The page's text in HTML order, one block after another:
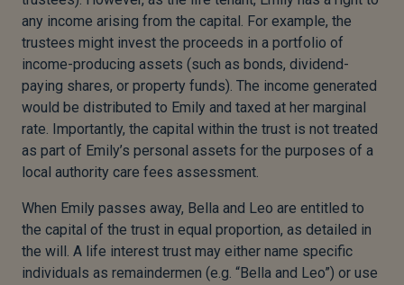
any income arising from the capital. For example, the
trustees might invest the proceeds in a portfolio of
income-producing assets (such as bonds, dividend-
paying shares, or property funds). The income generated
would be distributed to Emily and taxed at her marginal
rate. Importantly, the capital within the trust is not treated
as part of Emily’s personal assets for the purposes of a
local authority care fees assessment.
When Emily passes away, Bella and Leo are entitled to
the capital of the trust in equal proportion, as detailed in
the will. A life interest trust may either name specific
individuals as remaindermen (e.g. “Bella and Leo”) or use